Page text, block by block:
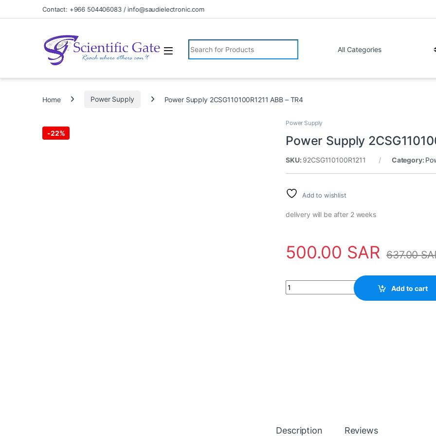
Skip to navigation
Skip to contentContact: +966 504406083 / info@saudielectronic.com
Search for:
Home Power Supply Power Supply 2CSG110100R1211 ABB – TR4
-22%
Power Supply
Power Supply
SKU: 92CSG110100R1211 Category:
Add to wishlist
delivery will be after 2 weeks
500.00 SAR 637.00
Power Supply 2CSG110100R1211 ABB - TR4
Add to cart
Description Reviews